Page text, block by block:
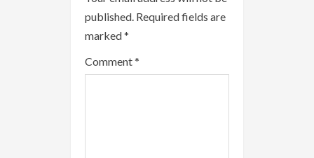
e
a
d
published. Required fields are
marked*
Comment*